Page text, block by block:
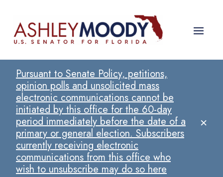
Pursuant to Senate Policy, petitions,
opinion polls and unsolicited mass
electronic communications cannot be
initiated by this office for the 60-day
period immediately before the date of a
primary or general election. Subscribers
currently receiving electronic
communications from this office who
wish to unsubscribe may do so here
×